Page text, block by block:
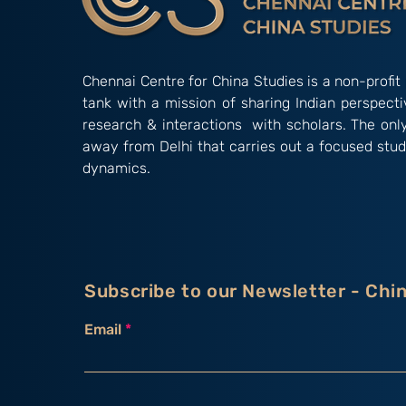
Chennai Centre for China Studies is a non-
tank with a mission of sharing Indian
research & interactions with scholars. The
away from Delhi that carries out a focused
dynamics.
Subscribe to our Newsletter -
Email